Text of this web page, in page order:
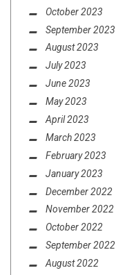
October 2023
September 2023
August 2023
July 2023
June 2023
May 2023
April 2023
March 2023
February 2023
January 2023
December 2022
November 2022
October 2022
September 2022
August 2022